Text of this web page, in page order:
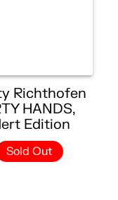
Richthofen
HANDS,
Edition
Sold Out